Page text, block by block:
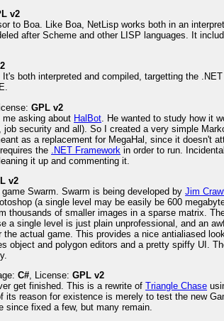
v2
to Boa. Like Boa, NetLisp works both in an
after Scheme and other LISP languages. It
both interpreted and compiled, targetting the
GPL v2
me asking about HalBot . He wanted to study how it
job security and all). So I created a very simple
as a replacement for MegaHal, since it doesn't
the
.NET Framework in order to run.
it up and commenting it.
v2
Swarm. Swarm is being developed byJim
(a single level may be easily be 600
thousands of smaller images in a sparse matrix.
a single level is just plain unprofessional, and an
the actual game. This provides a nice antialiased
object and polygon editors and a pretty spiffy UI.
C#, License:GPL v2
get finished. This is a rewrite ofTriangle Chase
its reason for existence is merely to test the new
since fixed a few, but many remain.